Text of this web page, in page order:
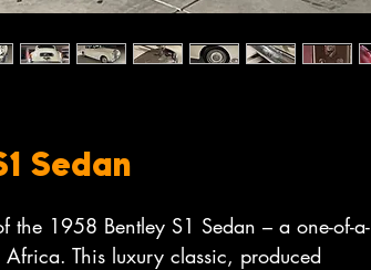
Sedan
the 1958 Bentley S1 Sedan – a one-of-a-
This luxury classic, produced